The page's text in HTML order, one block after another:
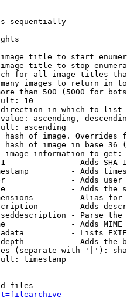
sequentially
title to start
title to stop
for all image titles
images to return in
than 500 (5000 for
10
in which to list
ascending,
ascending
hash of image. Overrides
hash of image in base 36
image information to get:
- Adds SHA-
- Adds
- Adds
- Adds the
- Alias for
- Adds
- Parse the
- Adds MIME
- Lists
- Adds the
(separate with '|'):
timestamp
files